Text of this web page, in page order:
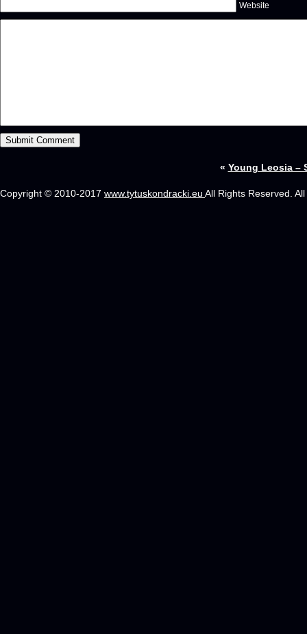
Website
« Young Leosia –
Copyright © 2010-2017 www.tytuskondracki.eu All Rights Reserved.